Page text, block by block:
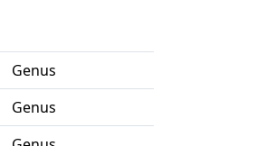
Genus
Genus